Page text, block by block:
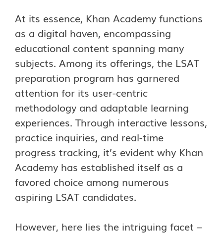
At its essence, Khan Academy functions
as a digital haven, encompassing
educational content spanning many
subjects. Among its offerings, the LSAT
preparation program has garnered
attention for its user-centric
methodology and adaptable learning
experiences. Through interactive lessons,
practice inquiries, and real-time
progress tracking, it’s evident why Khan
Academy has established itself as a
favored choice among numerous
aspiring LSAT candidates.
However, here lies the intriguing facet –